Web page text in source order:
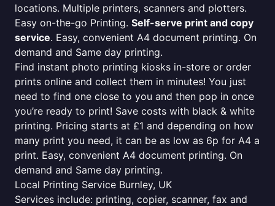
locations. Multiple printers, scanners and plotters.
Easy on-the-go Printing. Self-serve print and copy
service. Easy, convenient A4 document printing. On
demand and Same day printing.
Find instant photo printing kiosks in-store or order
prints online and collect them in minutes! You just
need to find one close to you and then pop in once
you’re ready to print! Save costs with black & white
printing. Pricing starts at £1 and depending on how
many print you need, it can be as low as 6p for A4 a
print. Easy, convenient A4 document printing. On
demand and Same day printing.
Local Printing Service Burnley, UK
Services include: printing, copier, scanner, fax and